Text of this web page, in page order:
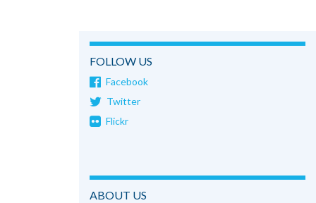
FOLLOW US
Facebook
Twitter
Flickr
ABOUT US